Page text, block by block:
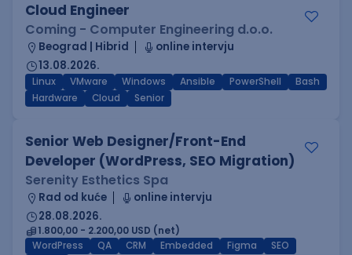
Cloud Engineer
Coming - Computer Engineering d.o.o.
Beograd | Hibrid
online intervju
13.08.2026.
Linux VMware Windows Ansible PowerShell
Bash
Hardware
Cloud Senior
Senior Web Designer/Front-End
Developer (WordPress, SEO Migration)
Serenity Esthetics Spa
Rad od kuće
online intervju
28.08.2026.
1.800,00 - 2.200,00 USD (net)
WordPress
QA CRM Embedded Figma
SEO